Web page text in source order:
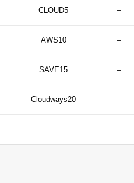
CLOUD5 –
AWS10 –
SAVE15 –
Cloudways20 –